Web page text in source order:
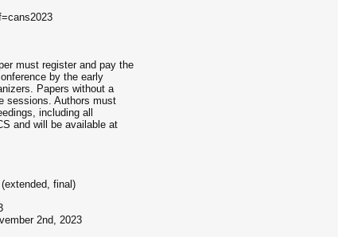
must register and pay the
by the early
Papers without a
sessions. Authors must
including all
and will be available at
final)
2nd, 2023